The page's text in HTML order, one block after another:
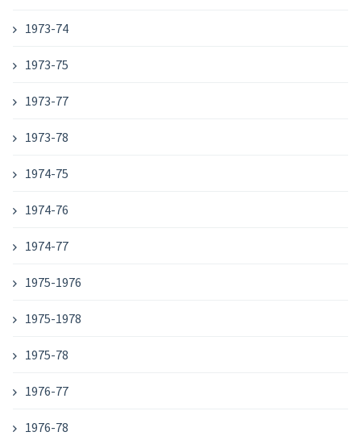
1973-74
1973-75
1973-77
1973-78
1974-75
1974-76
1974-77
1975-1976
1975-1978
1975-78
1976-77
1976-78